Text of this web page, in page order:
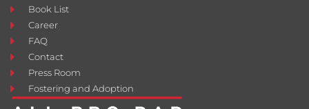
Book List
Career
FAQ
Contact
Press Room
Fostering and Adoption